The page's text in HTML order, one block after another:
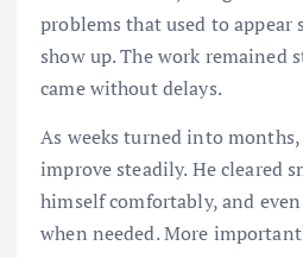
problems that used to appear
show up. The work remained
came without delays.
As weeks turned into months,
improve steadily. He cleared
himself comfortably, and
when needed. More